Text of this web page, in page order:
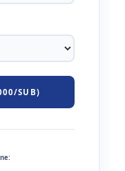
SUB)